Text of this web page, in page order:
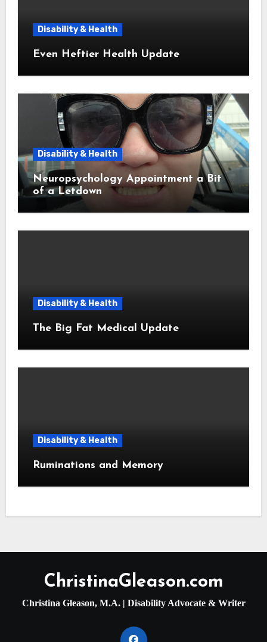
Disability & Health
Even Heftier Health Update
Disability & Health
Neuropsychology Appointment a Bit
of a Letdown
Disability & Health
The Big Fat Medical Update
Disability & Health
Ruminations and Memory
ChristinaGleason.com
Christina Gleason, M.A. | Disability Advocate & Writer